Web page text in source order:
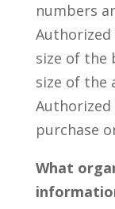
numbers
size of the
size of the
purchase
What